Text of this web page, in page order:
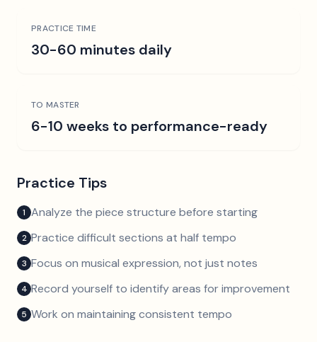
PRACTICE TIME
30-60 minutes daily
TO MASTER
6-10 weeks to performance-ready
Practice Tips
1 Analyze the piece structure before starting
2 Practice difficult sections at half tempo
3 Focus on musical expression, not just notes
4 Record yourself to identify areas for improvement
5 Work on maintaining consistent tempo